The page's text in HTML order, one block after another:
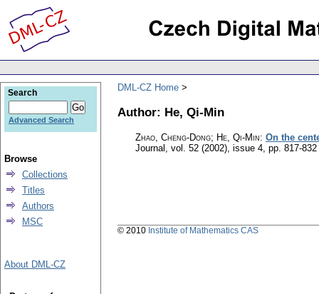
DML-CZ Home
Author: He, Qi-Min
Zhao, Cheng-Dong; He, Qi-Min: On the
Journal , vol. 52 (2002), issue 4, pp. 817-832
Search
Advanced Search
Browse
Collections
Titles
Authors
MSC
About DML-CZ
© 2010 Institute of Mathematics CAS